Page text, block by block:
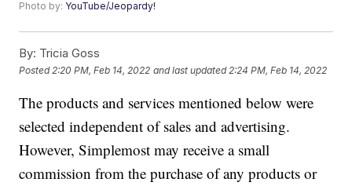
Photo by: YouTube/Jeopardy!
By: Tricia Goss
Posted 2:20 PM, Feb 14, 2022 and last updated 2:24 PM, Feb 14, 2022
The products and services mentioned below were
selected independent of sales and advertising.
However, Simplemost may receive a small
commission from the purchase of any products or